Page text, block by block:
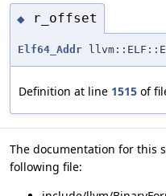
◆ r_offset
Elf64_Addr
Definition at line 1515 of
The documentation for this
following file: